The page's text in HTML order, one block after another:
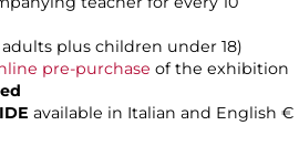
plus children under 18)
pre-purchase of the exhibition
available in Italian and English €